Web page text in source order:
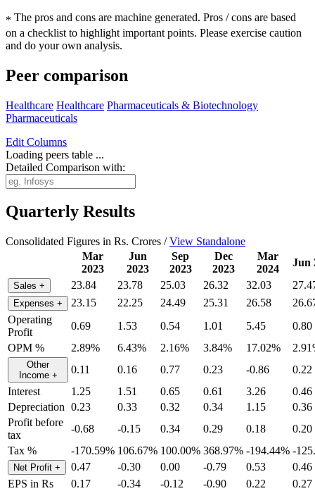
* The pros and cons are machine generated. Pros / cons are based
on a checklist to highlight important points. Please exercise caution
and do your own analysis.
Peer comparison
Healthcare Healthcare Pharmaceuticals & Biotechnology
Pharmaceuticals
Edit Columns
Loading peers table ...
Detailed Comparison with:
Quarterly Results
Consolidated Figures in Rs. Crores /View Standalone
Mar
2023
Jun
2023
Sep
2023
Dec
2023
Mar
2024
Jun
Sales + 23.84 23.78 25.03 26.32 32.03
Expenses + 23.15 22.25 24.49 25.31 26.58
Operating
Profit
0.69 1.53 0.54 1.01 5.45
0.80
OPM %
2.89% 6.43% 2.16% 3.84% 17.02%
Other
Income + 0.11 0.16 0.77 0.23 -0.86
0.22
Interest
1.25 1.51 0.65 0.61 3.26
0.46
Depreciation 0.23 0.33 0.32 0.34 1.15
0.36
Profit before
tax
-0.68 -0.15 0.34 0.29 0.18
0.20
Tax %
-170.59% 106.67% 100.00% 368.97% -194.44% -
Net Profit + 0.47 -0.30 0.00 -0.79 0.53
0.46
EPS in Rs
0.17 -0.34 -0.12 -0.90 0.22
0.27